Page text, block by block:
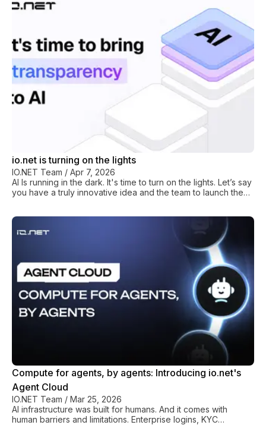
io.net is turning on the lights
IO.NET Team / Apr 7, 2026
AI Is running in the dark. It's time to turn on the lights. Let’s say
you have a truly innovative idea and the team to launch the
controlled by a handful of hyperscalers. They limit access,
set prices that are opaque and unaffordable, and force you
into enterprise contracts designed for companies ten times
your size. The decisions that are affecting the infra you need
to succeed are
Compute for agents, by agents: Introducing io.net's
Agent Cloud
IO.NET Team / Mar 25, 2026
AI infrastructure was built for humans. And it comes with
human barriers and limitations. Enterprise logins, KYC